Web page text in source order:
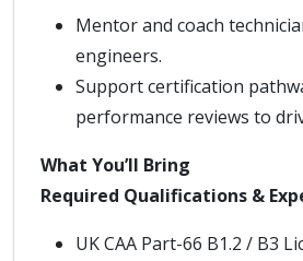
Mentor and coach
engineers.
Support certification
performance reviews to
What You’ll Bring
Required Qualifications &
UK CAA Part-66 B1.2 / B3